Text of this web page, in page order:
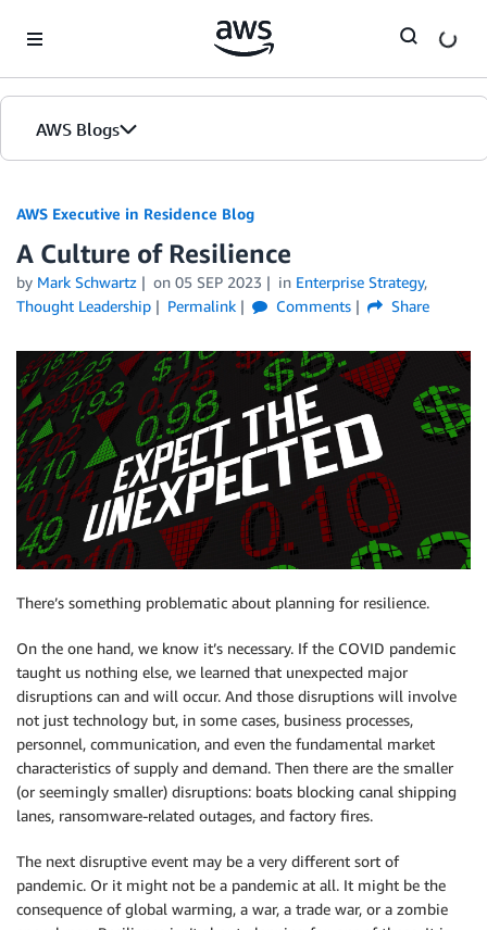
AWS Blogs
AWS Executive in Residence Blog
A Culture of Resilience
by Mark Schwartz on 05 SEP 2023 in Enterprise Strategy,
Thought Leadership
Permalink Comments Share
There’s something problematic about planning for resilience.
On the one hand, we know it’s necessary. If the COVID pandemic
taught us nothing else, we learned that unexpected major
disruptions can and will occur. And those disruptions will involve
not just technology but, in some cases, business processes,
personnel, communication, and even the fundamental market
characteristics of supply and demand. Then there are the smaller
(or seemingly smaller) disruptions: boats blocking canal shipping
lanes, ransomware-related outages, and factory fires.
The next disruptive event may be a very different sort of
pandemic. Or it might not be a pandemic at all. It might be the
consequence of global warming, a war, a trade war, or a zombie